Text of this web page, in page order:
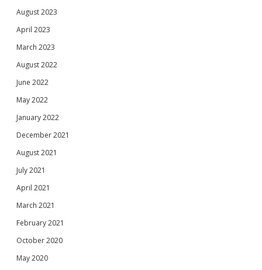
August 2023
April 2023
March 2023
August 2022
June 2022
May 2022
January 2022
December 2021
August 2021
July 2021
April 2021
March 2021
February 2021
October 2020
May 2020